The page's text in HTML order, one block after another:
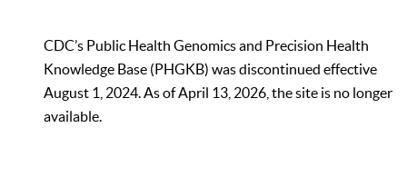
CDC’s Public Health Genomics and Precision Health
Knowledge Base (PHGKB) was discontinued effective
August 1, 2024. As of April 13, 2026, the site is no longer
available.